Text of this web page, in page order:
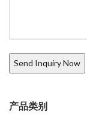
产品类别